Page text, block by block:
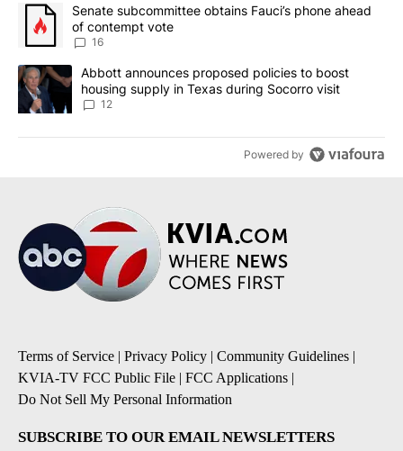
A trending article titled "Senate subcommittee obtains Fauci’s
Senate subcommittee obtains Fauci’s phone ahead
of contempt vote
16
A trending article titled "Abbott announces proposed policies to
Abbott announces proposed policies to boost
housing supply in Texas during Socorro visit
12
Powered by
Terms of Service | Privacy Policy | Community Guidelines |
KVIA-TV FCC Public File | FCC Applications |
Do Not Sell My Personal Information
SUBSCRIBE TO OUR EMAIL NEWSLETTERS